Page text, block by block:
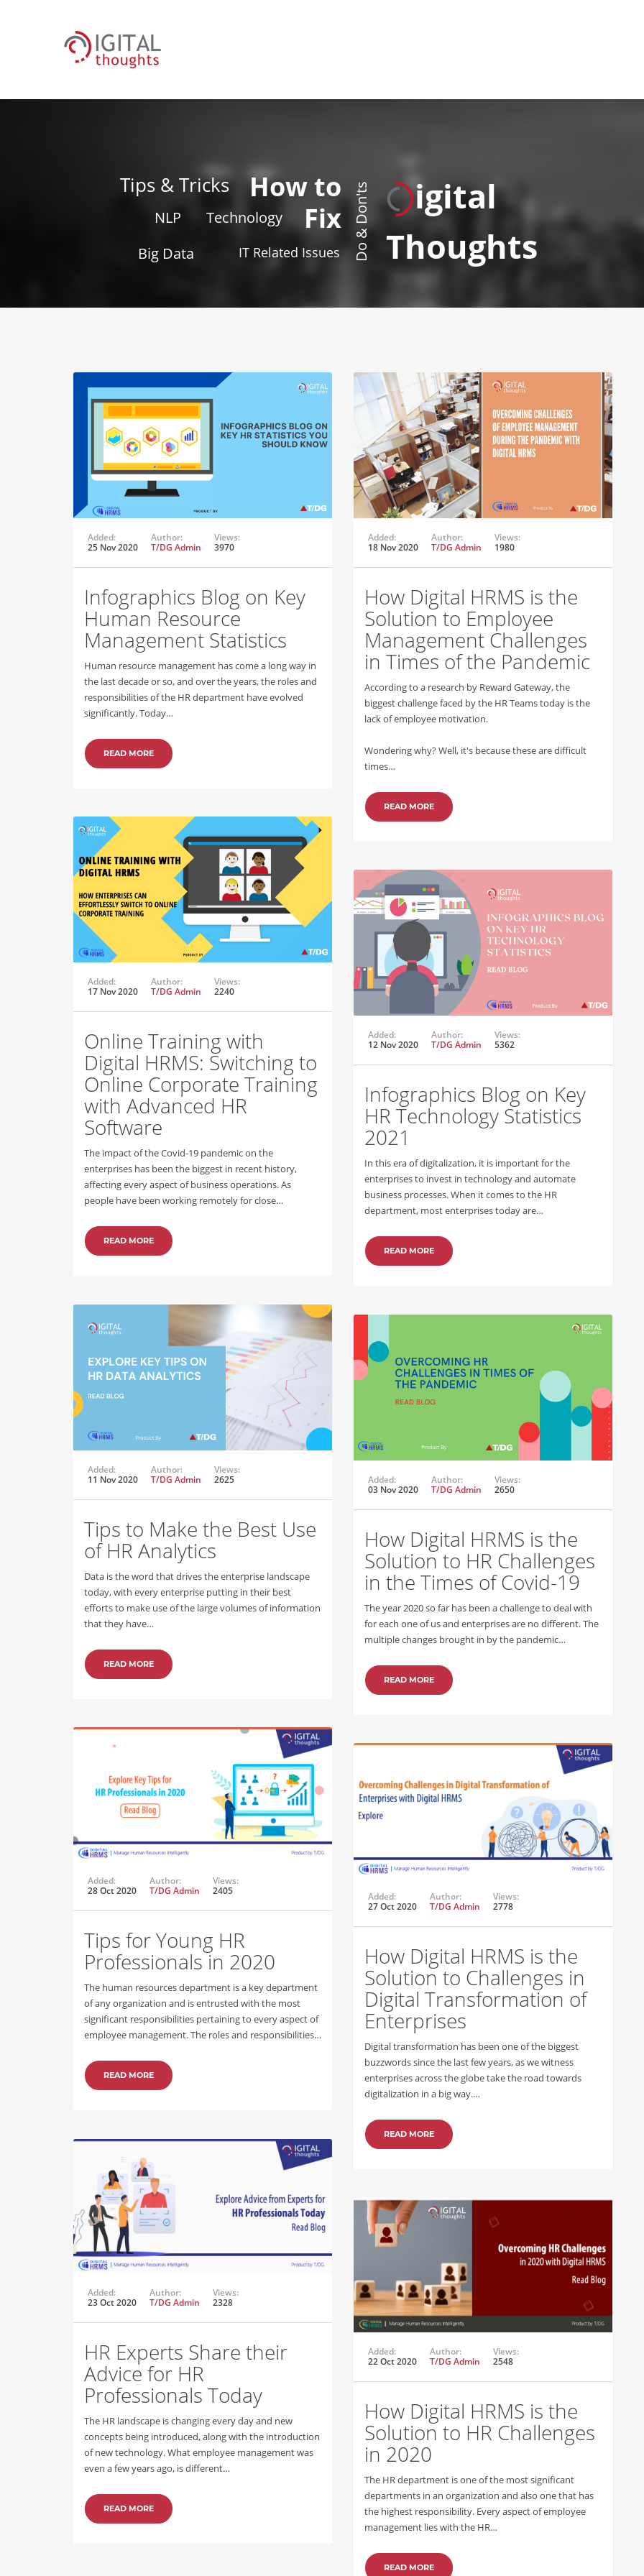
Tips & Tricks
How to
Fix
NLP
Technology
Big Data
IT Related Issues Do & Don'ts
igital
Thoughts
Added:
25 Nov 2020
Author:
T/DG Admin
Views:
3970
Infographics Blog on Key
Human Resource
Management Statistics
Human resource management has come a long way in
the last decade or so, and over the years, the roles and
responsibilities of the HR department have evolved
significantly. Today…
READ MORE
Added:
18 Nov 2020
Author:
T/DG Admin
Views:
1980
How Digital HRMS is the
Solution to Employee
Management Challenges
in Times of the Pandemic
According to a research by Reward Gateway, the
biggest challenge faced by the HR Teams today is the
lack of employee motivation.
Wondering why? Well, it's because these are difficult
times…
READ MORE
Added:
17 Nov 2020
Author:
T/DG Admin
Views:
2240
Online Training with
Digital HRMS: Switching to
Online Corporate Training
with Advanced HR
Software
The impact of the Covid-19 pandemic on the
enterprises has been the biggest in recent history,
affecting every aspect of business operations. As
people have been working remotely for close…
READ MORE
Added:
12 Nov 2020
Author:
T/DG Admin
Views:
5362
Infographics Blog on Key
HR Technology Statistics
2021
In this era of digitalization, it is important for the
enterprises to invest in technology and automate
business processes. When it comes to the HR
department, most enterprises today are…
READ MORE
Added:
11 Nov 2020
Author:
T/DG Admin
Views:
2625
Tips to Make the Best Use
of HR Analytics
Data is the word that drives the enterprise landscape
today, with every enterprise putting in their best
efforts to make use of the large volumes of information
that they have…
READ MORE
Added:
03 Nov 2020
Author:
T/DG Admin
Views:
2650
How Digital HRMS is the
Solution to HR Challenges
in the Times of Covid-19
The year 2020 so far has been a challenge to deal with
for each one of us and enterprises are no different. The
multiple changes brought in by the pandemic…
READ MORE
Added:
28 Oct 2020
Author:
T/DG Admin
Views:
2405
Tips for Young HR
Professionals in 2020
The human resources department is a key department
of any organization and is entrusted with the most
significant responsibilities pertaining to every aspect of
employee management. The roles and responsibilities…
READ MORE
Added:
27 Oct 2020
Author:
T/DG Admin
Views:
2778
How Digital HRMS is the
Solution to Challenges in
Digital Transformation of
Enterprises
Digital transformation has been one of the biggest
buzzwords since the last few years, as we witness
enterprises across the globe take the road towards
digitalization in a big way.…
READ MORE
Added:
23 Oct 2020
Author:
T/DG Admin
Views:
2328
HR Experts Share their
Advice for HR
Professionals Today
The HR landscape is changing every day and new
concepts being introduced, along with the introduction
of new technology. What employee management was
even a few years ago, is different…
READ MORE
Added:
22 Oct 2020
Author:
T/DG Admin
Views:
2548
How Digital HRMS is the
Solution to HR Challenges
in 2020
The HR department is one of the most significant
departments in an organization and also one that has
the highest responsibility. Every aspect of employee
management lies with the HR…
READ MORE